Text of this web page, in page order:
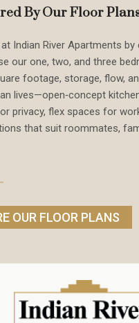
By Our Floor
Indian River Apartments
our one, two, and three
footage, storage, flow,
lives—open‑concept
privacy, flex spaces for
that suit roommates,
OUR FLOOR PLANS